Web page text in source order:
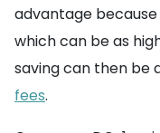
advantage because
which can be as
saving can then be
fees.